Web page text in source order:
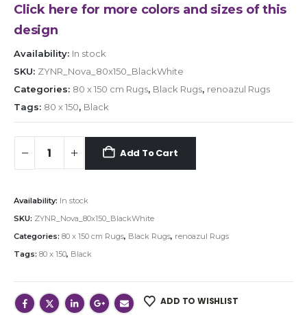
Click here for more colors and sizes of this
design
Availability: In stock
SKU: ZYNR_Nova_80x150_BlackWhite
Categories: 80 x 150 cm Rugs, Black Rugs, renoazul Rugs
Tags: 80 x 150, Black
Add To Cart
Availability: In stock
SKU: ZYNR_Nova_80x150_BlackWhite
Categories: 80 x 150 cm Rugs, Black Rugs, renoazul Rugs
Tags: 80 x 150, Black
ADD TO WISHLIST